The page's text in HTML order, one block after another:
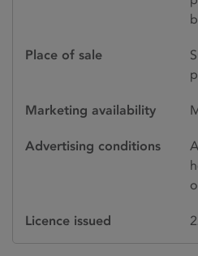
Place of sale
Marketing availability
Advertising conditions
Licence issued